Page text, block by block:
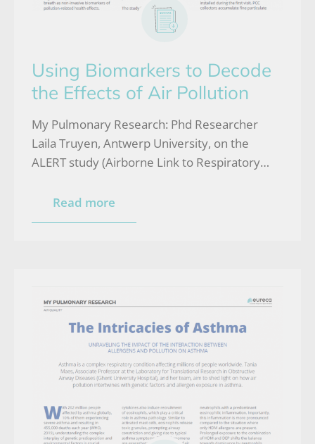
Read more
My Pulmonary Research: Phd Researcher
Laila Truyen, Antwerp University, on the
ALERT study (Airborne Link to Respiratory
Using Biomarkers to Decode
the Effects of Air Pollution